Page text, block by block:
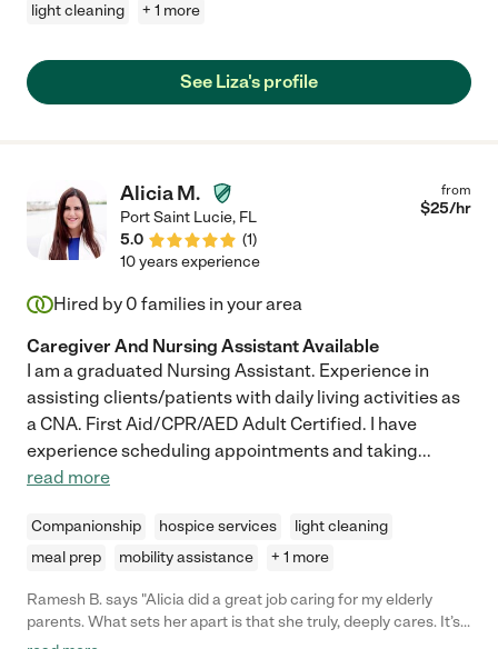
light cleaning
+ 1 more
See Liza's profile
Alicia M.
Port Saint Lucie, FL
5.0
(1)
from
$25/hr
10 years experience
Hired by 0 families in your area
Caregiver And Nursing Assistant Available
I am a graduated Nursing Assistant. Experience in
assisting clients/patients with daily living activities as
a CNA. First Aid/CPR/AED Adult Certified. I have
experience scheduling appointments and taking...
read more
Companionship hospice services
light cleaning
meal prep
mobility assistance + 1 more
Ramesh B. says "Alicia did a great job caring for my elderly
parents. What sets her apart is that she truly, deeply cares. It’s
just the kind of person she is. She went above and beyond her